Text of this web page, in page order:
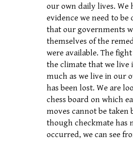
our own daily lives. We
evidence we need to be
that our governments
themselves of the
were available. The
the climate that we live
much as we live in our
has been lost. We are
chess board on which
moves cannot be taken
though checkmate has
occurred, we can see